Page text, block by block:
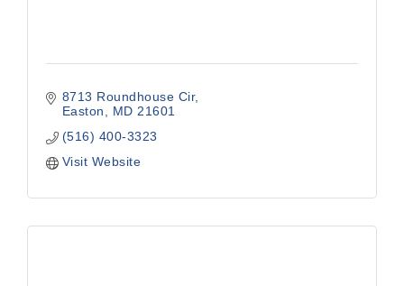
8713 Roundhouse Cir
Easton
MD 21601
(516) 400-3323
Visit Website